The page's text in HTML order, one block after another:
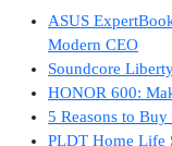
ASUS
Modern CEO
Soundcore
HONOR 600:
5 Reasons to
PLDT Home Life